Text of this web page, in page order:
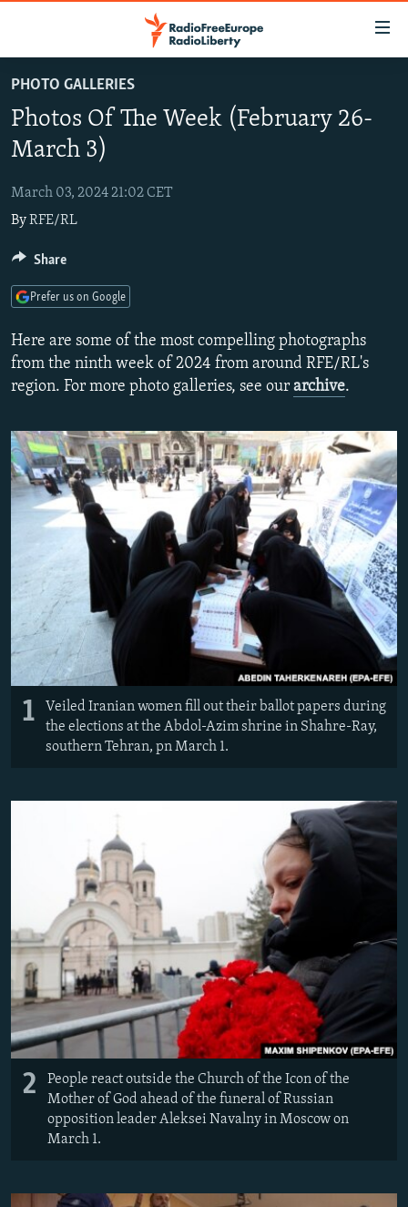
to
main
content
to
Navigation
Skip
Search
RUSSIA PROGRAMMING
RADIO SVOBODA
CURRENT TIME
RADIO AZATLIQ
MARSHO RADIO
IRAN
CENTRAL ASIA
KAZAKHSTAN
KYRGYZSTAN
TAJIKISTAN
UZBEKISTAN
SOUTH ASIA
AFGHANISTAN
PAKISTAN
CAUCASUS
ARMENIA
GEORGIA
CENTRAL/SE EUROPE
KOSOVO
MOLDOVA
BELARUS
UKRAINE
VISUALS
INVESTIGATIONS
SCHEMES
SYSTEMA
WIDER EUROPE BY RIKARD JOZWIAK
THE RUNDOWN
PODCASTS
MAJLIS
SHARE TIPS SECURELY
BYPASS BLOCKING
ABOUT RFE/RL
CONTACT US
Subscribe
FOLLOW US
PHOTO GALLERIES
Photos Of The Week (February 26-
March 3)
March 03, 2024 21:02 CET
ByRFE/RL
Here are some of the most compelling photographs
from the ninth week of 2024 from around RFE/RL's
region. For more photo galleries, see our archive.
1
Veiled Iranian women fill out their ballot papers during
the elections at the Abdol-Azim shrine in Shahre-Ray,
southern Tehran, pn March 1.
2
People react outside the Church of the Icon of the
Mother of God ahead of the funeral of Russian
opposition leader Aleksei Navalny in Moscow on
March 1.
Share
Prefer us on Google